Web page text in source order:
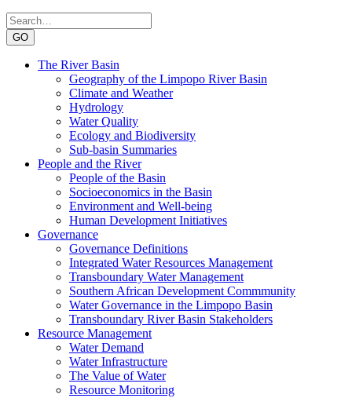
GO
The River Basin
Geography of the Limpopo River Basin
Climate and Weather
Hydrology
Water Quality
Ecology and Biodiversity
Sub-basin Summaries
People and the River
People of the Basin
Socioeconomics in the Basin
Environment and Well-being
Human Development Initiatives
Governance
Governance Definitions
Integrated Water Resources Management
Transboundary Water Management
Southern African Development Commmunity
Water Governance in the Limpopo Basin
Transboundary River Basin Stakeholders
Resource Management
Water Demand
Water Infrastructure
The Value of Water
Resource Monitoring